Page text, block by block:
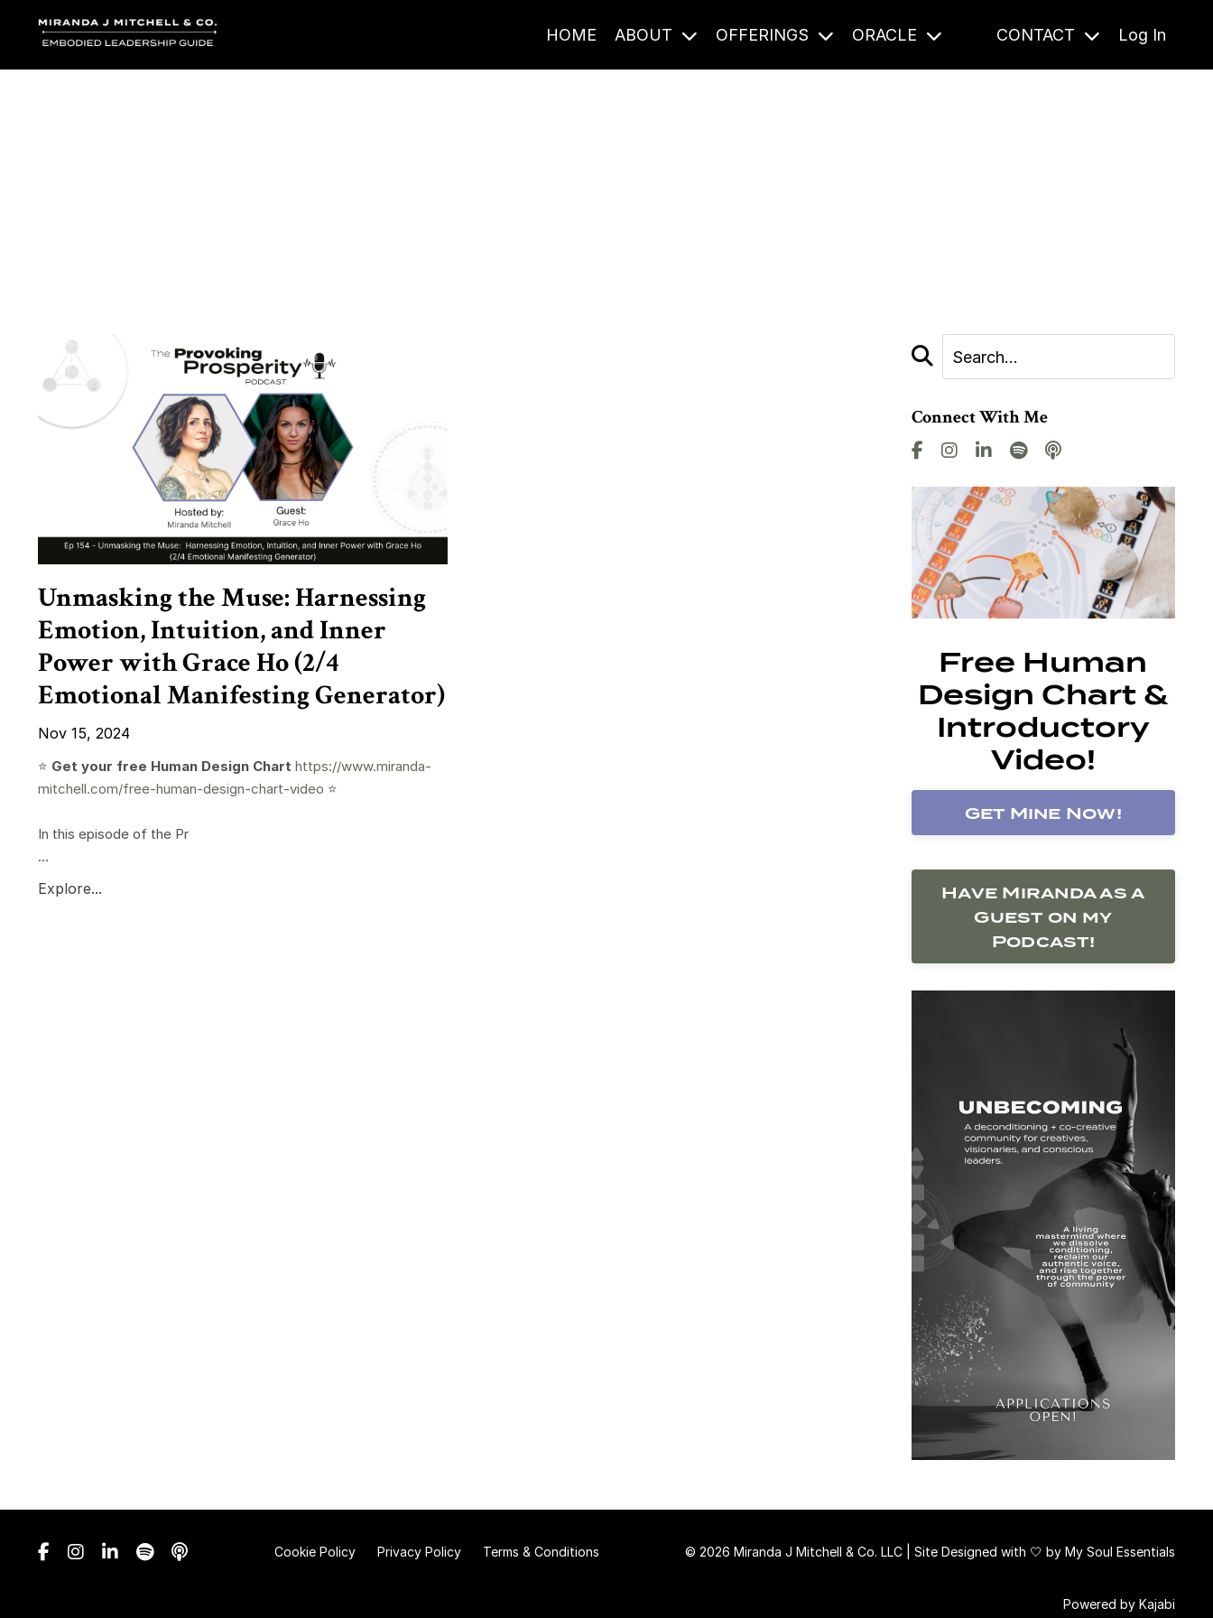
HOME ABOUT OFFERINGS ORACLE CONTACT Log In
Unmasking the Muse: Harnessing
Emotion, Intuition, and Inner
Power with Grace Ho (2/4
Emotional Manifesting Generator)
Nov 15, 2024
⭐️ Get your free Human Design Chart https://www.miranda-
mitchell.com/free-human-design-chart-video ⭐️
In this episode of the Pr
...
Explore...
Connect With Me
Free Human
Design Chart &
Introductory
Video!
Get Mine Now!
Have Miranda as a
Guest on my
Podcast!
Cookie Policy Privacy Policy Terms & Conditions © 2026 Miranda J Mitchell & Co. LLC | Site Designed with 🤍 by My Soul Essentials
Powered by Kajabi